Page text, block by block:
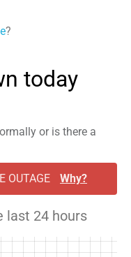
?
today
or is there a
OUTAGE Why?
last 24 hours